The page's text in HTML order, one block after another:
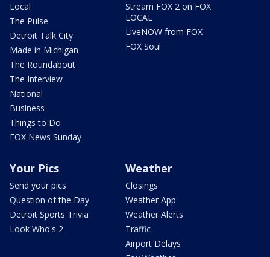
Local
The Pulse
Detroit Talk City
Made in Michigan
The Roundabout
The Interview
National
Business
Things to Do
FOX News Sunday
Stream FOX 2 on FOX
LOCAL
LiveNOW from FOX
FOX Soul
Your Pics
Send your pics
Question of the Day
Detroit Sports Trivia
Look Who's 2
Weather
Closings
Weather App
Weather Alerts
Traffic
Airport Delays